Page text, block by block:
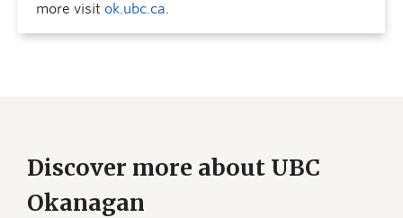
more visit ok.ubc.ca.
Discover more about UBC
Okanagan